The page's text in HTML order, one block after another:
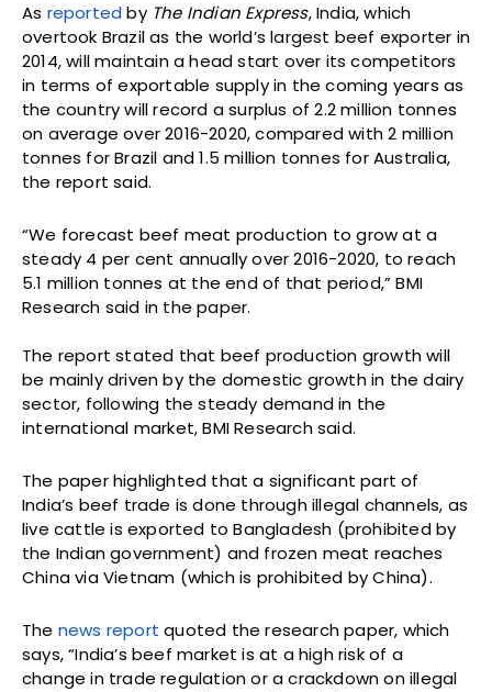
As reported byThe Indian Express, India, which
overtook Brazil as the world’s largest beef exporter in
2014, will maintain a head start over its competitors
in terms of exportable supply in the coming years as
the country will record a surplus of 2.2 million tonnes
on average over 2016-2020, compared with 2 million
tonnes for Brazil and 1.5 million tonnes for Australia,
the report said.
“We forecast beef meat production to grow at a
steady 4 per cent annually over 2016-2020, to reach
5.1 million tonnes at the end of that period,” BMI
Research said in the paper.
The report stated that beef production growth will
be mainly driven by the domestic growth in the dairy
sector, following the steady demand in the
international market, BMI Research said.
The paper highlighted that a significant part of
India’s beef trade is done through illegal channels, as
live cattle is exported to Bangladesh (prohibited by
the Indian government) and frozen meat reaches
China via Vietnam (which is prohibited by China).
The news report quoted the research paper, which
says, “India’s beef market is at a high risk of a
change in trade regulation or a crackdown on illegal